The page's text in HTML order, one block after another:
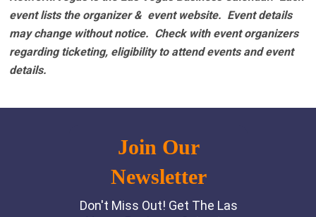
event lists the organizer & event website. Event details
may change without notice. Check with event organizers
regarding ticketing, eligibility to attend events and event
details.